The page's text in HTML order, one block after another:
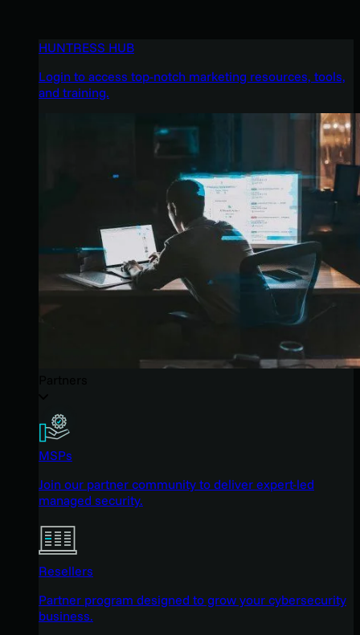
HUNTRESS HUB
Login to access top-notch marketing resources, tools,
and training.
MSPs
Join our partner community to deliver expert-led
managed security.
Resellers
Partner program designed to grow your cybersecurity
business.